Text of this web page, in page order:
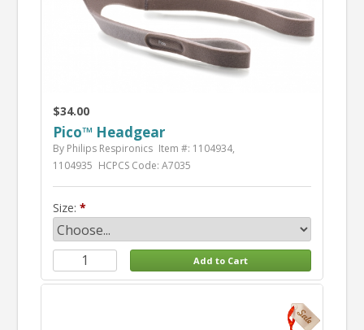
$34.00
Pico™ Headgear
By Philips Respironics Item #: 1104934,
1104935 HCPCS Code: A7035
Size: